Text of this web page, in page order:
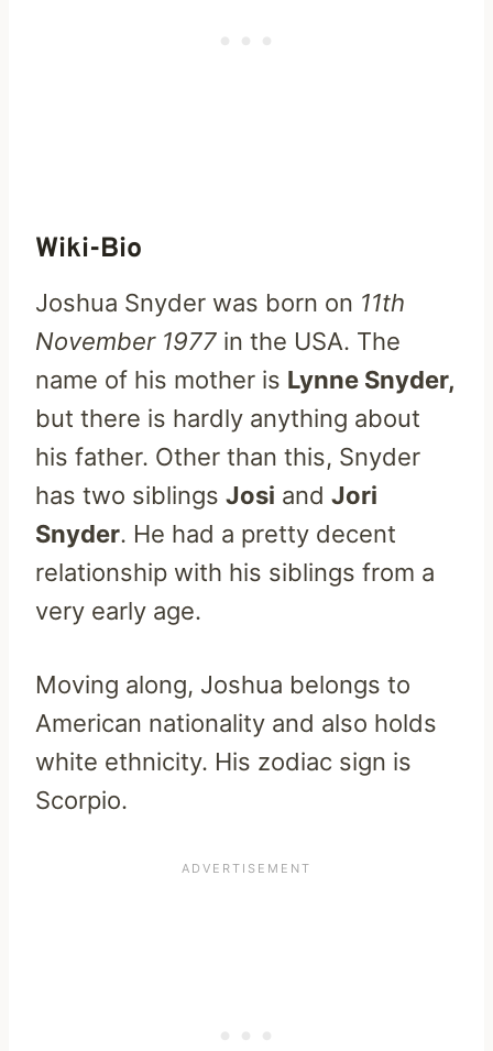
Wiki-Bio
Joshua Snyder was born on 11th
November 1977 in the USA. The
name of his mother is Lynne Snyder,
but there is hardly anything about
his father. Other than this, Snyder
has two siblings Josi and Jori
Snyder. He had a pretty decent
relationship with his siblings from a
very early age.
Moving along, Joshua belongs to
American nationality and also holds
white ethnicity. His zodiac sign is
Scorpio.